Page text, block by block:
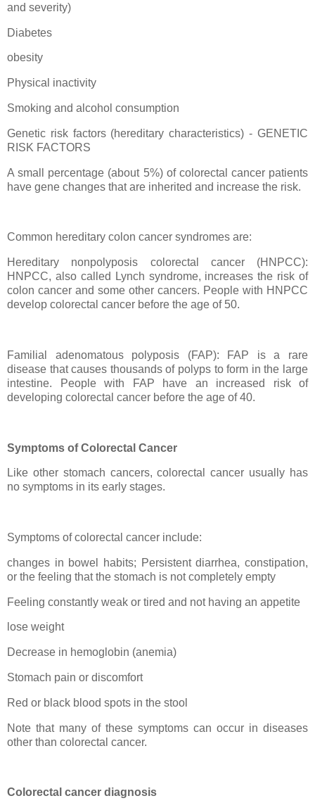
and severity)
Diabetes
obesity
Physical inactivity
Smoking and alcohol consumption
Genetic risk factors (hereditary characteristics) - GENETIC
RISK FACTORS
A small percentage (about 5%) of colorectal cancer patients
have gene changes that are inherited and increase the risk.
Common hereditary colon cancer syndromes are:
Hereditary nonpolyposis colorectal cancer (HNPCC):
HNPCC, also called Lynch syndrome, increases the risk of
colon cancer and some other cancers. People with HNPCC
develop colorectal cancer before the age of 50.
Familial adenomatous polyposis (FAP): FAP is a rare
disease that causes thousands of polyps to form in the large
intestine. People with FAP have an increased risk of
developing colorectal cancer before the age of 40.
Symptoms of Colorectal Cancer
Like other stomach cancers, colorectal cancer usually has
no symptoms in its early stages.
Symptoms of colorectal cancer include:
changes in bowel habits; Persistent diarrhea, constipation,
or the feeling that the stomach is not completely empty
Feeling constantly weak or tired and not having an appetite
lose weight
Decrease in hemoglobin (anemia)
Stomach pain or discomfort
Red or black blood spots in the stool
Note that many of these symptoms can occur in diseases
other than colorectal cancer.
Colorectal cancer diagnosis